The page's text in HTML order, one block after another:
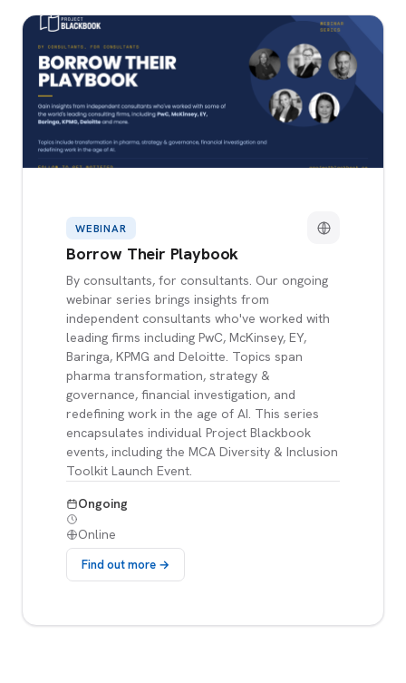
WEBINAR
Borrow Their Playbook
By consultants, for consultants. Our ongoing
webinar series brings insights from
independent consultants who've worked with
leading firms including PwC, McKinsey, EY,
Baringa, KPMG and Deloitte. Topics span
pharma transformation, strategy &
governance, financial investigation, and
redefining work in the age of AI. This series
encapsulates individual Project Blackbook
events, including the MCA Diversity & Inclusion
Toolkit Launch Event.
Ongoing
Online
Find out more →